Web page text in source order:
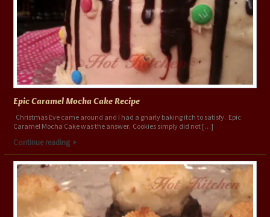
Epic Caramel Mocha Cake Recipe
Christmas Eve came around and I had a gnarly baking itch to satisfy. Epic
Caramel Mocha Cake was the answer. Cookies simply did not […]
Continue reading